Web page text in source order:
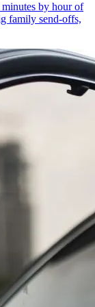
by hour of
family send-offs,